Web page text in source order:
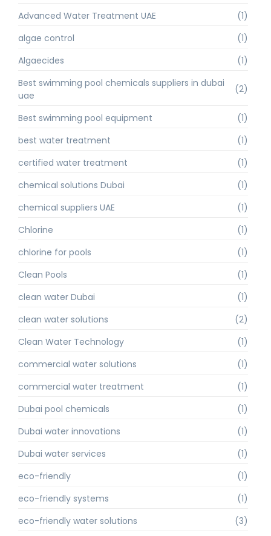
Advanced Water Treatment UAE
(1)
algae control
(1)
Algaecides
(1)
Best swimming pool chemicals suppliers in dubai
uae
(2)
Best swimming pool equipment
(1)
best water treatment
(1)
certified water treatment
(1)
chemical solutions Dubai
(1)
chemical suppliers UAE
(1)
Chlorine
(1)
chlorine for pools
(1)
Clean Pools
(1)
clean water Dubai
(1)
clean water solutions
(2)
Clean Water Technology
(1)
commercial water solutions
(1)
commercial water treatment
(1)
Dubai pool chemicals
(1)
Dubai water innovations
(1)
Dubai water services
(1)
eco-friendly
(1)
eco-friendly systems
(1)
eco-friendly water solutions
(3)